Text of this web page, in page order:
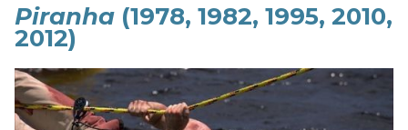
Piranha (1978, 1982, 1995, 2010,
2012)